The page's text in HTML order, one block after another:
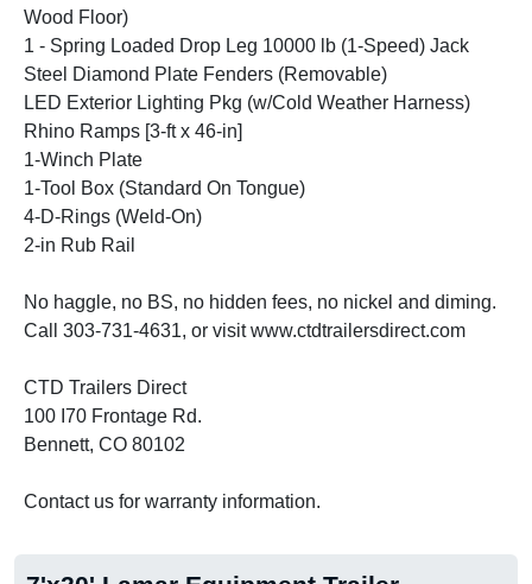
Wood Floor)
1 - Spring Loaded Drop Leg 10000 lb (1-Speed) Jack
Steel Diamond Plate Fenders (Removable)
LED Exterior Lighting Pkg (w/Cold Weather Harness)
Rhino Ramps [3-ft x 46-in]
1-Winch Plate
1-Tool Box (Standard On Tongue)
4-D-Rings (Weld-On)
2-in Rub Rail
No haggle, no BS, no hidden fees, no nickel and diming.
Call 303-731-4631, or visit www.ctdtrailersdirect.com
CTD Trailers Direct
100 I70 Frontage Rd.
Bennett, CO 80102
Contact us for warranty information.